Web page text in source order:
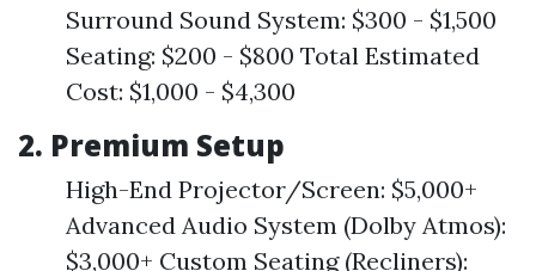
Surround Sound System: $300 - $1,500
Seating: $200 - $800 Total Estimated
Cost: $1,000 - $4,300
2. Premium Setup
High-End Projector/Screen: $5,000+
Advanced Audio System (Dolby Atmos):
$3,000+ Custom Seating (Recliners):